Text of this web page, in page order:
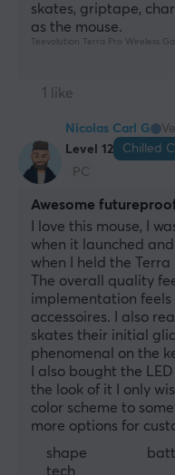
skates, griptape,
as the mouse.
Teevolution Terra Pro Wireless
1 like
Nicolas Carl G
Level 12
Chilled
PC
Awesome
I love this mouse, I
when it launched
when I held the Terra
The overall quality
implementation
accessoires. I also
skates their initial
phenomenal on the
I also bought the
the look of it I only
color scheme to
more options for
shape
tech